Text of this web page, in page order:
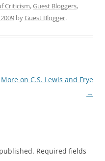
Criticism,Guest Bloggers,
byGuest Blogger.
More on C.S. Lewis and Frye
→
Required fields